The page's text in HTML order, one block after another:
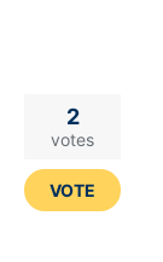
2
votes
VOTE